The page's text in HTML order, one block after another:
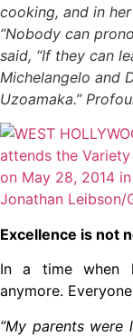
cooking, and in her
“Nobody can
said, “If they can
Michelangelo and
Uzoamaka.”
Excellence is not
In a time when
anymore.
“My parents